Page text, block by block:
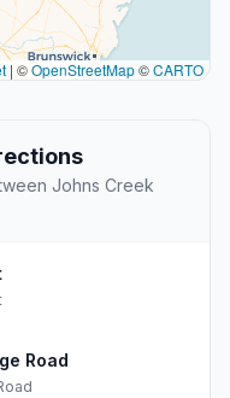
| ©OpenStreetMap©CARTO
Johns Creek
Road